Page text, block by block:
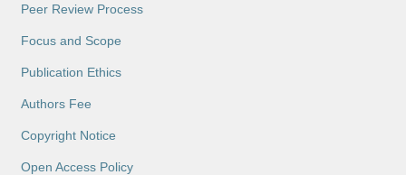
Peer Review Process
Focus and Scope
Publication Ethics
Authors Fee
Copyright Notice
Open Access Policy